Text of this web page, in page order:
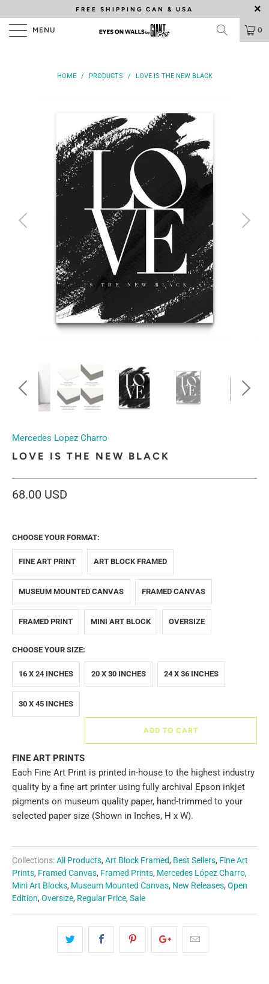
FREE SHIPPING CAN & USA
MENU 0
HOME / PRODUCTS / LOVE IS THE NEW BLACK
Mercedes Lopez Charro
LOVE IS THE NEW BLACK
68.00 USD
CHOOSE YOUR FORMAT:
FINE ART PRINT ART BLOCK FRAMED
MUSEUM MOUNTED CANVAS FRAMED CANVAS
FRAMED PRINT MINI ART BLOCK OVERSIZE
CHOOSE YOUR SIZE:
16 X 24 INCHES 20 X 30 INCHES 24 X 36 INCHES
30 X 45 INCHES
ADD TO CART
FINE ART PRINTS
Each Fine Art Print is printed in-house to the highest industry
quality by a fine art printer using fully archival Epson inkjet
pigments on museum quality paper, hand-trimmed to your
selected paper size (Shown in Inches, H x W).
Collections:All Products, Art Block Framed, Best Sellers, Fine Art
Prints, Framed Canvas, Framed Prints, Mercedes López Charro,
Mini Art Blocks, Museum Mounted Canvas, New Releases, Open
Edition, Oversize, Regular Price, Sale